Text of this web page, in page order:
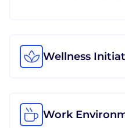
Wellness
Work